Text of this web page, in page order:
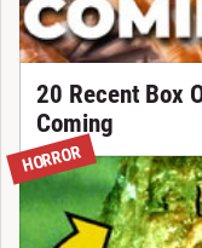
20 Recent Box
Coming
HORROR